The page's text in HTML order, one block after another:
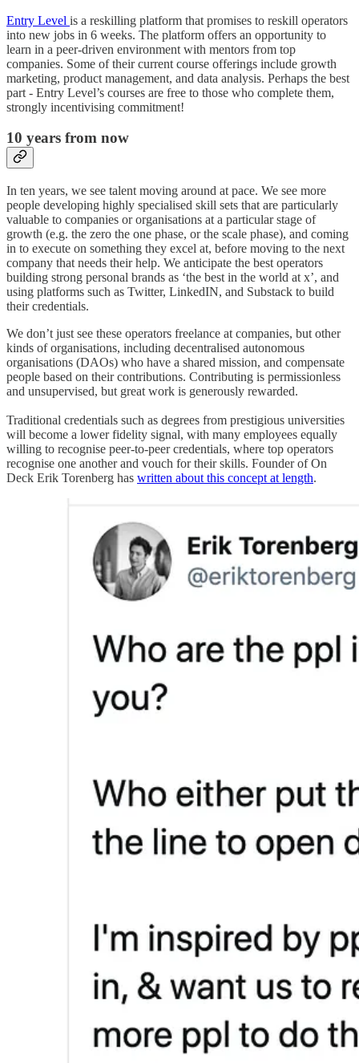
Entry Level is a reskilling platform that promises to reskill operators
into new jobs in 6 weeks. The platform offers an opportunity to
learn in a peer-driven environment with mentors from top
companies. Some of their current course offerings include growth
marketing, product management, and data analysis. Perhaps the best
part - ​​Entry Level’s courses are free to those who complete them,
strongly incentivising commitment!
10 years from now
In ten years, we see talent moving around at pace. We see more
people developing highly specialised skill sets that are particularly
valuable to companies or organisations at a particular stage of
growth (e.g. the zero the one phase, or the scale phase), and coming
in to execute on something they excel at, before moving to the next
company that needs their help. We anticipate the best operators
building strong personal brands as ‘the best in the world at x’, and
using platforms such as Twitter, LinkedIN, and Substack to build
their credentials.
We don’t just see these operators freelance at companies, but other
kinds of organisations, including decentralised autonomous
organisations (DAOs) who have a shared mission, and compensate
people based on their contributions. Contributing is permissionless
and unsupervised, but great work is generously rewarded.
Traditional credentials such as degrees from prestigious universities
will become a lower fidelity signal, with many employees equally
willing to recognise peer-to-peer credentials, where top operators
recognise one another and vouch for their skills. Founder of On
Deck Erik Torenberg has written about this concept at length.